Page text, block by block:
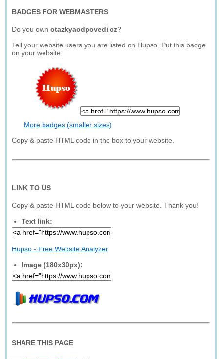
BADGES FOR WEBMASTERS
Do you ownotazkyaodpovedi.cz?
Tell your website users you are listed on Hupso. Put this badge
on your website.
More badges (smaller sizes)
Copy & paste HTML code in the box to your website.
LINK TO US
Copy & paste HTML code below to your website. Thank you!
Text link:
Hupso - Free Website Analyzer
Image (180x30px):
SHARE THIS PAGE